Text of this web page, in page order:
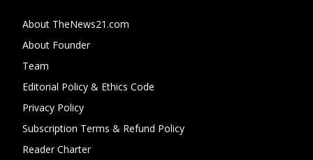
About TheNews21.com
About Founder
Team
Editorial Policy & Ethics Code
Privacy Policy
Subscription Terms & Refund Policy
Reader Charter